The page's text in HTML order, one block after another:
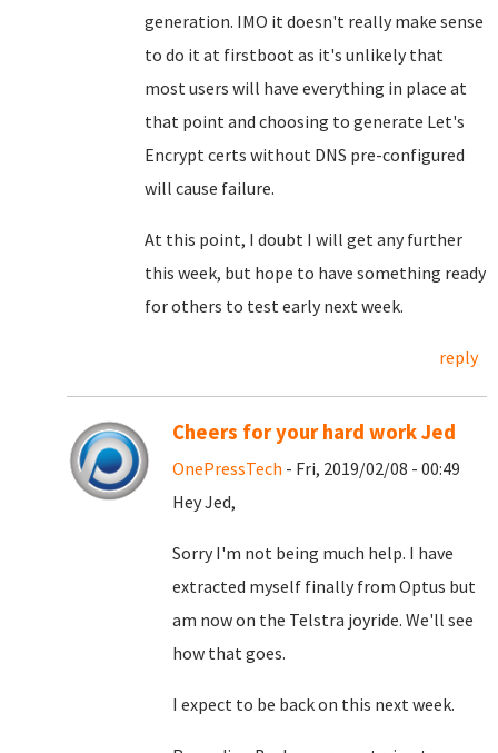
generation. IMO it doesn't really make sense
to do it at firstboot as it's unlikely that
most users will have everything in place at
that point and choosing to generate Let's
Encrypt certs without DNS pre-configured
will cause failure.
At this point, I doubt I will get any further
this week, but hope to have something ready
for others to test early next week.
reply
Cheers for your hard work Jed
OnePressTech - Fri, 2019/02/08 - 00:49
Hey Jed,
Sorry I'm not being much help. I have
extracted myself finally from Optus but
am now on the Telstra joyride. We'll see
how that goes.
I expect to be back on this next week.